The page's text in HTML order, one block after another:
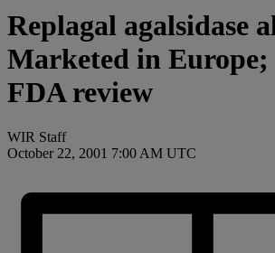
Replagal agalsidase
Marketed in Europe;
FDA review
WIR Staff
October 22, 2001 7:00 AM UTC